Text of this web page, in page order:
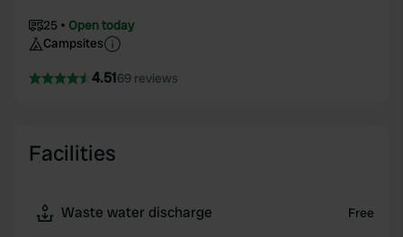
25
Open today
Campsites
4.5169 reviews
Facilities
Waste water discharge Free